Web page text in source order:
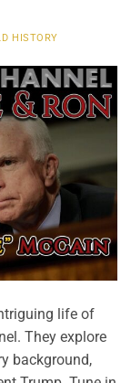
HISTORY
life of
They explore
background,